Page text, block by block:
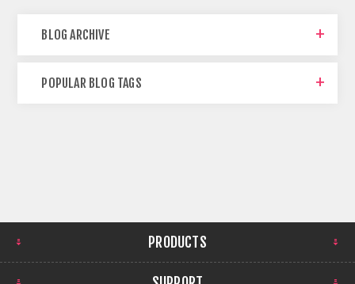
BLOG ARCHIVE
POPULAR BLOG TAGS
PRODUCTS